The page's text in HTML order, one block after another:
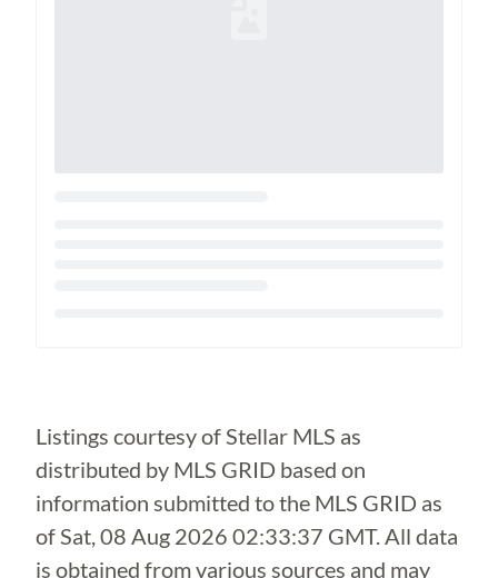
Listings courtesy of Stellar MLS as
distributed by MLS GRID based on
information submitted to the MLS GRID as
ofSat, 08 Aug 2026 02:33:37 GMT. All data
is obtained from various sources and may